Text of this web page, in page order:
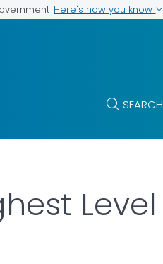
Here's how you know
SEARCH
Level